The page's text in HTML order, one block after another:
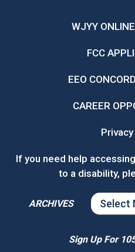
WJYY
FCC
EEO
CAREER
If you need help
to a disability,
ARCHIVES
ARCHIVES
Sign Up For